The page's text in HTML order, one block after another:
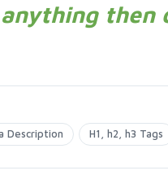
then
Description H1, h2, h3 Tags